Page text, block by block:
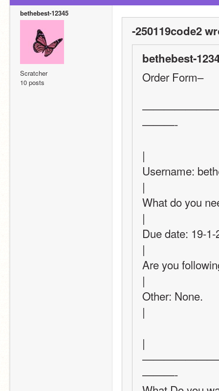
bethebest-12345
Scratcher
10 posts
-250119code2
bethebest-
Order Form–
———-
|
Username:
|
What do you
|
Due date: 19-
|
Are you
|
Other: None.
|
|
———-